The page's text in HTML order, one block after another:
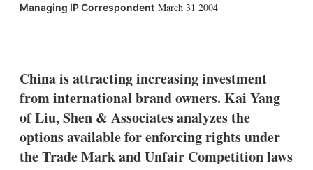
Managing IP Correspondent March 31 2004
k
e
d
n
i
l
w
m
o
r
e
s
h
a
China is attracting increasing investment
from international brand owners. Kai Yang
of Liu, Shen & Associates analyzes the
options available for enforcing rights under
the Trade Mark and Unfair Competition laws